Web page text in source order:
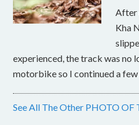
After
Kha
experienced, the track was no
motorbike so I continued a
See All The Other PHOTO OF